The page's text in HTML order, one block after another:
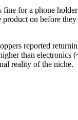
for a phone
on before
reported
than electronics
reality of the niche.